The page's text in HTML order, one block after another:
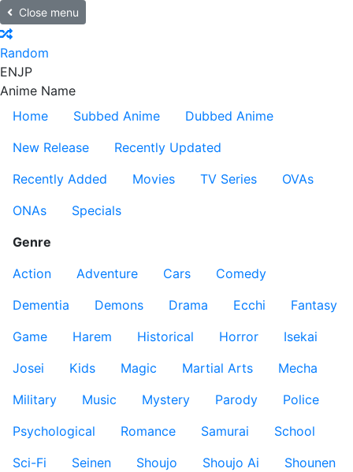
Close menu
Random
ENJP
Anime Name
Home
Subbed Anime
Dubbed Anime
New Release
Recently Updated
Recently Added
Movies TV Series
OVAs
ONAs
Specials
Genre
Action
Adventure Cars
Comedy
Dementia
Demons Drama Ecchi
Fantasy
Game
Harem Historical Horror
Isekai
Josei
Kids Magic Martial Arts
Mecha
Military
Music Mystery Parody
Police
Psychological
Romance Samurai
School
Sci-Fi
Seinen Shoujo Shoujo Ai
Shounen